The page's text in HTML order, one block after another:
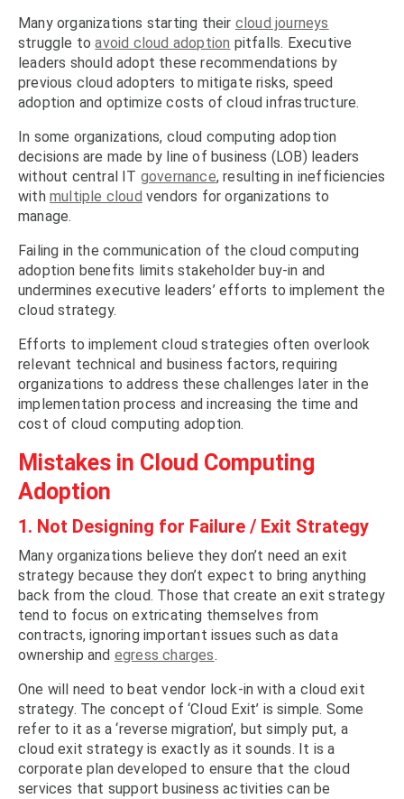
Many organizations starting their cloud journeys
struggle toavoid cloud adoption pitfalls. Executive
leaders should adopt these recommendations by
previous cloud adopters to mitigate risks, speed
adoption and optimize costs of cloud infrastructure.
In some organizations, cloud computing adoption
decisions are made by line of business (LOB) leaders
without central IT governance, resulting in inefficiencies
with multiple cloud vendors for organizations to
manage.
Failing in the communication of the cloud computing
adoption benefits limits stakeholder buy-in and
undermines executive leaders’ efforts to implement the
cloud strategy.
Efforts to implement cloud strategies often overlook
relevant technical and business factors, requiring
organizations to address these challenges later in the
implementation process and increasing the time and
cost of cloud computing adoption.
Mistakes in Cloud Computing
Adoption
1. Not Designing for Failure / Exit Strategy
Many organizations believe they don’t need an exit
strategy because they don’t expect to bring anything
back from the cloud. Those that create an exit strategy
tend to focus on extricating themselves from
contracts, ignoring important issues such as data
ownership and egress charges.
One will need to beat vendor lock-in with a cloud exit
strategy. The concept of ‘Cloud Exit’ is simple. Some
refer to it as a ‘reverse migration’, but simply put, a
cloud exit strategy is exactly as it sounds. It is a
corporate plan developed to ensure that the cloud
services that support business activities can be